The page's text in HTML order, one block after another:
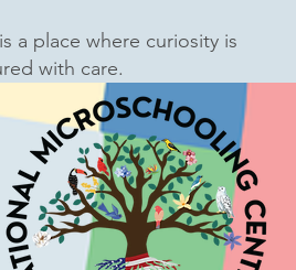
a place where curiosity is
with care.